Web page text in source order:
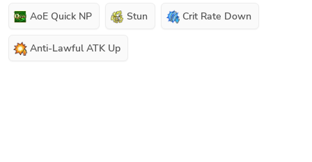
AoE Quick NP Stun Crit Rate Down
Anti-Lawful ATK Up